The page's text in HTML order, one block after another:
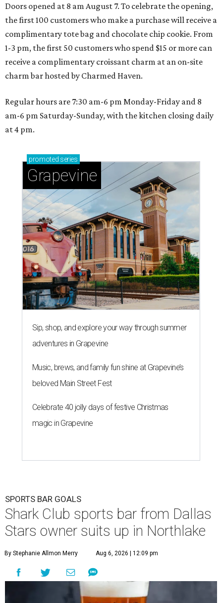
Doors opened at 8 am August 7. To celebrate the opening,
the first 100 customers who make a purchase will receive a
complimentary tote bag and chocolate chip cookie. From
1-3 pm, the first 50 customers who spend $15 or more can
receive a complimentary croissant charm at an on-site
charm bar hosted by Charmed Haven.
Regular hours are 7:30 am-6 pm Monday-Friday and 8
am-6 pm Saturday-Sunday, with the kitchen closing daily
at 4 pm.
promoted series
Grapevine
Sip, shop, and explore your way through summer
adventures in Grapevine
Music, brews, and family fun shine at Grapevine’s
beloved Main Street Fest
Celebrate 40 jolly days of festive Christmas
magic in Grapevine
SPORTS BAR GOALS
Shark Club sports bar from Dallas
Stars owner suits up in Northlake
By Stephanie Allmon Merry Aug 6, 2026 | 12:09 pm